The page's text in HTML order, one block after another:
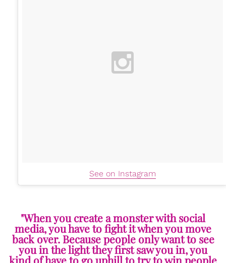
See on Instagram
"When you create a monster with social
media, you have to fight it when you move
back over. Because people only want to see
you in the light they first saw you in, you
kind of have to go uphill to try to win people